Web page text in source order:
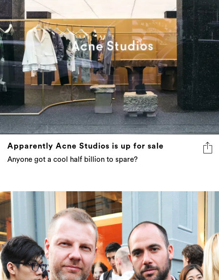
Apparently Acne Studios is up for sale
Anyone got a cool half billion to spare?